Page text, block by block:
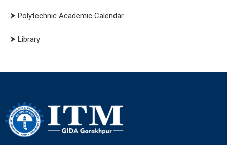
⮞ Polytechnic Academic Calendar
⮞ Library